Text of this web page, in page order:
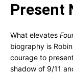
Present
What elevates
biography is
courage to
shadow of 9/11